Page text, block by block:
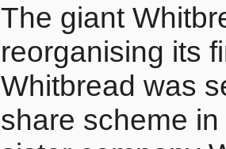
The giant
reorganising its
Whitbread was
share scheme